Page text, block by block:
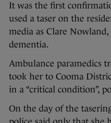
It was the first
used a taser on the
media as Clare
dementia.
Ambulance paramedics
took her to Cooma
in a “critical condition”,
On the day of the